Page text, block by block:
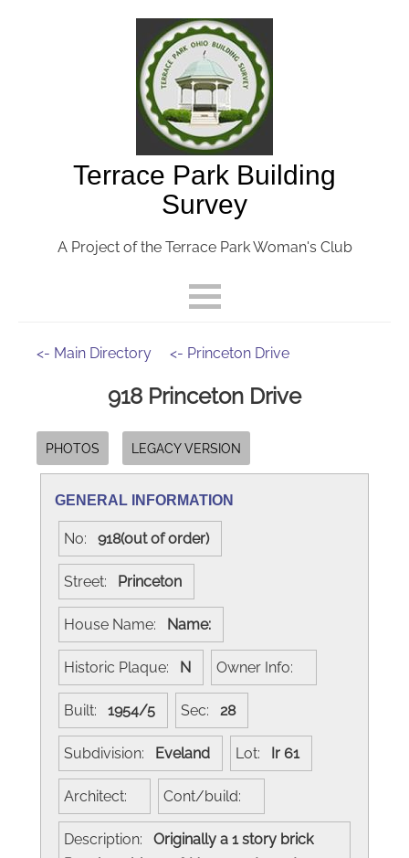
Terrace Park Building
Survey
A Project of the Terrace Park Woman's Club
<- Main Directory <- Princeton Drive
918 Princeton Drive
PHOTOS LEGACY VERSION
GENERAL INFORMATION
No: 918(out of order)
Street: Princeton
House Name: Name:
Historic Plaque: N Owner Info:
Built: 1954/5 Sec: 28
Subdivision: Eveland Lot: Ir 61
Architect: Cont/build:
Description: Originally a 1 story brick